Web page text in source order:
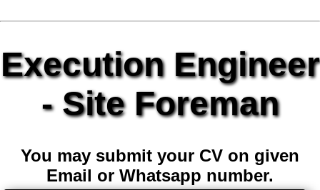
Execution Engineer
- Site Foreman
You may submit your CV on given
Email or Whatsapp number.